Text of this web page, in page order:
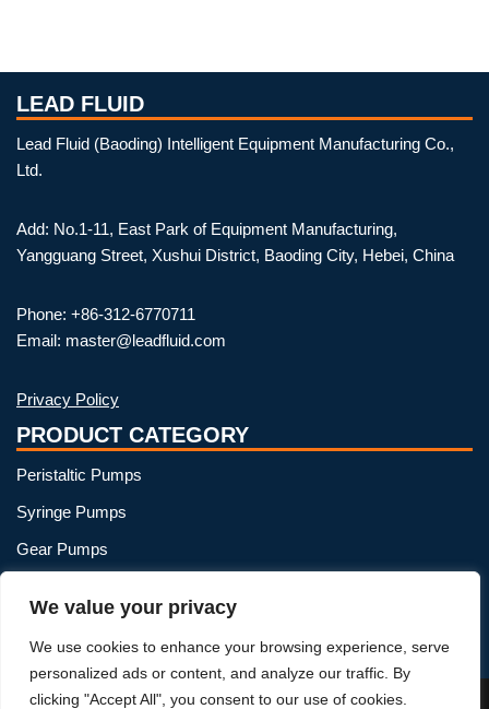
We value your privacy
We use cookies to enhance your browsing experience, serve
personalized ads or content, and analyze our traffic. By
clicking "Accept All", you consent to our use of cookies.
LEAD FLUID
Lead Fluid (Baoding) Intelligent Equipment Manufacturing Co.,
Ltd.
Add: No.1-11, East Park of Equipment Manufacturing,
Yangguang Street, Xushui District, Baoding City, Hebei, China
Phone: +86-312-6770711
Email: master@leadfluid.com
Privacy Policy
PRODUCT CATEGORY
Peristaltic Pumps
Syringe Pumps
Gear Pumps
Peristaltic Pump Heads